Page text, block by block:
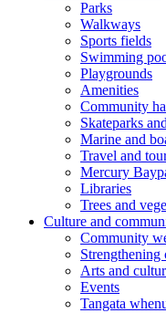
Parks
Walkways
Sports fields
Swimming
Playgrounds
Amenities
Community
Skateparks
Marine and
Travel and
Mercury
Libraries
Trees and
Culture and
Community
Arts and
Events
Tangata